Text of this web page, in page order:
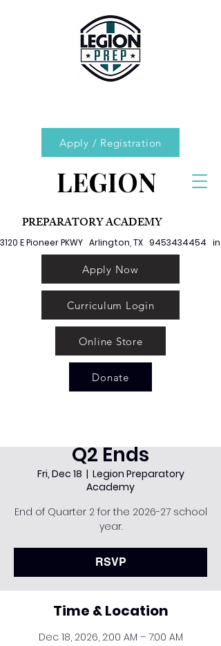
Apply / Registration
LEGION
PREPARATORY ACADEMY
3120 E Pioneer PKWY   Arlington, TX   9453434454
Apply Now
Curriculum Login
Online Store
Donate
Q2 Ends
Fri, Dec 18
  |
Legion Preparatory
Academy
End of Quarter 2 for the 2026-27 school
year.
RSVP
Time & Location
Dec 18, 2026, 2:00 AM – 7:00 AM